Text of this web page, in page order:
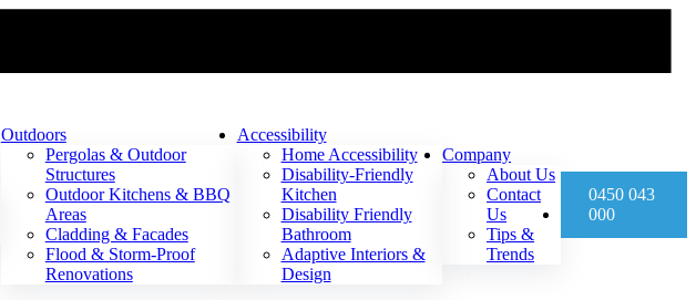
Outdoors
Pergolas & Outdoor
Structures
Outdoor Kitchens & BBQ
Areas
Cladding & Facades
Flood & Storm-Proof
Renovations
Accessibility
Home Accessibility
Disability-Friendly
Kitchen
Disability Friendly
Bathroom
Adaptive Interiors &
Design
Company
About Us
Contact
Us
Tips &
Trends
0450 043
000